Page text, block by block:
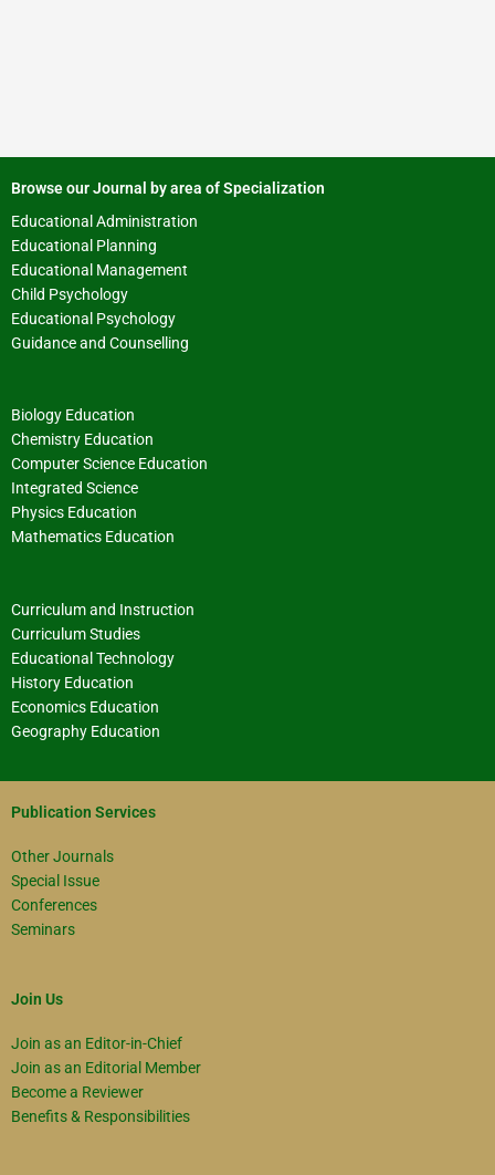
Browse our Journal by area of Specialization
Educational Administration
Educational Planning
Educational Management
Child Psychology
Educational Psychology
Guidance and Counselling
Biology Education
Chemistry Education
Computer Science Education
Integrated Science
Physics Education
Mathematics Education
Curriculum and Instruction
Curriculum Studies
Educational Technology
History Education
Economics Education
Geography Education
Publication Services
Other Journals
Special Issue
Conferences
Seminars
Join Us
Join as an Editor-in-Chief
Join as an Editorial Member
Become a Reviewer
Benefits & Responsibilities